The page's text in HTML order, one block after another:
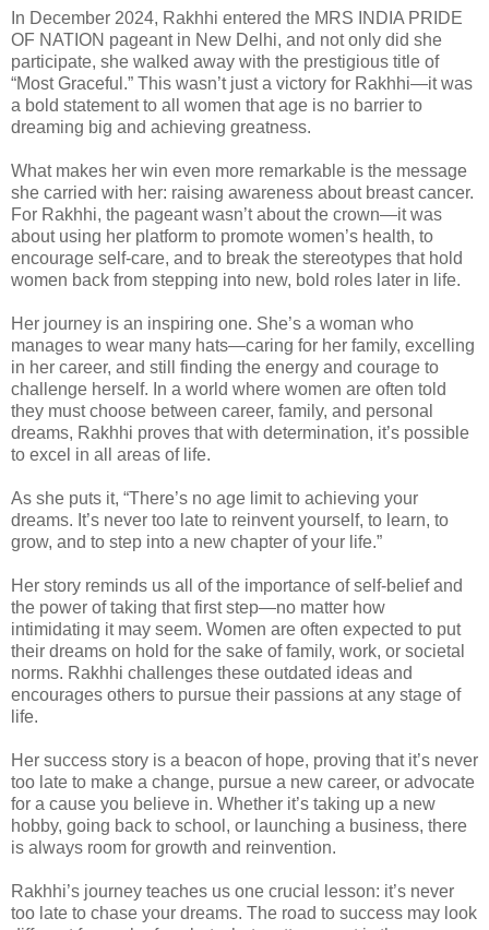
In December 2024, Rakhhi entered the MRS INDIA PRIDE
OF NATION pageant in New Delhi, and not only did she
participate, she walked away with the prestigious title of
“Most Graceful.” This wasn’t just a victory for Rakhhi—it was
a bold statement to all women that age is no barrier to
dreaming big and achieving greatness.
What makes her win even more remarkable is the message
she carried with her: raising awareness about breast cancer.
For Rakhhi, the pageant wasn’t about the crown—it was
about using her platform to promote women’s health, to
encourage self-care, and to break the stereotypes that hold
women back from stepping into new, bold roles later in life.
Her journey is an inspiring one. She’s a woman who
manages to wear many hats—caring for her family, excelling
in her career, and still finding the energy and courage to
challenge herself. In a world where women are often told
they must choose between career, family, and personal
dreams, Rakhhi proves that with determination, it’s possible
to excel in all areas of life.
As she puts it, “There’s no age limit to achieving your
dreams. It’s never too late to reinvent yourself, to learn, to
grow, and to step into a new chapter of your life.”
Her story reminds us all of the importance of self-belief and
the power of taking that first step—no matter how
intimidating it may seem. Women are often expected to put
their dreams on hold for the sake of family, work, or societal
norms. Rakhhi challenges these outdated ideas and
encourages others to pursue their passions at any stage of
life.
Her success story is a beacon of hope, proving that it’s never
too late to make a change, pursue a new career, or advocate
for a cause you believe in. Whether it’s taking up a new
hobby, going back to school, or launching a business, there
is always room for growth and reinvention.
Rakhhi’s journey teaches us one crucial lesson: it’s never
too late to chase your dreams. The road to success may look